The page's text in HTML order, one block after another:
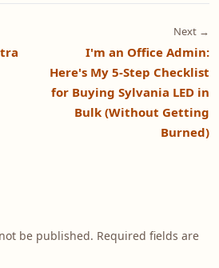
Next →
I'm an Office Admin:
Here's My 5-Step Checklist
for Buying Sylvania LED in
Bulk (Without Getting
Burned)
be published. Required fields are